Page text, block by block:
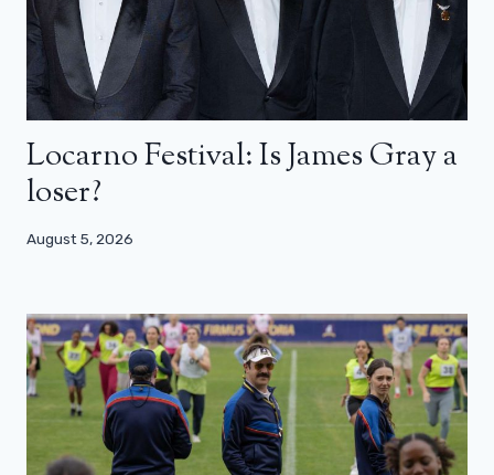
Locarno Festival: Is James Gray a
loser?
August 5, 2026